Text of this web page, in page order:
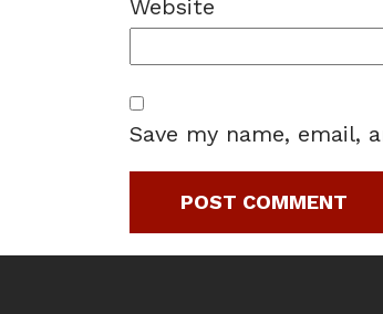
Website
Save my name,